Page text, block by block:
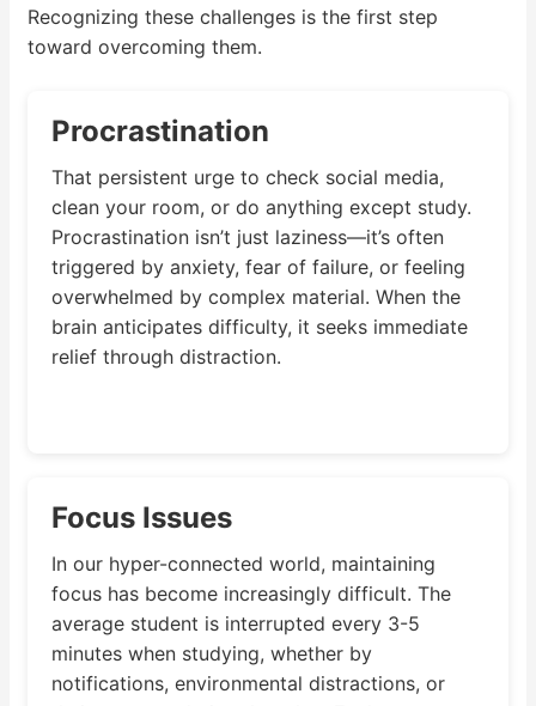
Recognizing these challenges is the first step
toward overcoming them.
Procrastination
That persistent urge to check social media,
clean your room, or do anything except study.
Procrastination isn’t just laziness—it’s often
triggered by anxiety, fear of failure, or feeling
overwhelmed by complex material. When the
brain anticipates difficulty, it seeks immediate
relief through distraction.
Focus Issues
In our hyper-connected world, maintaining
focus has become increasingly difficult. The
average student is interrupted every 3-5
minutes when studying, whether by
notifications, environmental distractions, or